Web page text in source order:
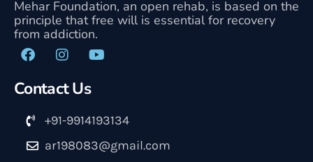
Mehar Foundation, an open rehab, is based on the
principle that free will is essential for recovery
from addiction.
Contact Us
+91-9914193134
ar198083@gmail.com